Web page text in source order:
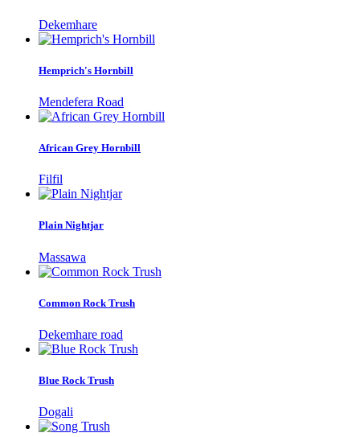
Dekemhare
Hemprich's Hornbill
Mendefera Road
African Grey Hornbill
Filfil
Plain Nightjar
Massawa
Common Rock Trush
Dekemhare road
Blue Rock Trush
Dogali